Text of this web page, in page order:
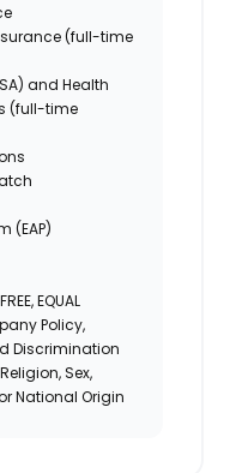
(full-time
and Health
(full-time
(EAP)
EQUAL
Policy,
Discrimination
Sex,
National Origin